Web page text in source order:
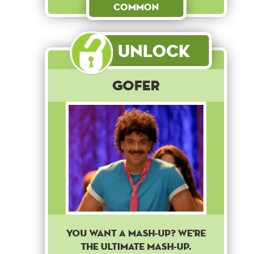
Common
Unlock
Gofer
You want a mash-up? We're
the ultimate mash-up.